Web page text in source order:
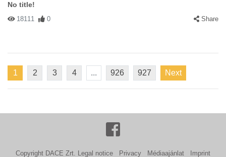
No title!
18111 0 Share
1 2 3 4 ... 926 927 Next
Copyright DACE Zrt. Legal notice Privacy Médiaajánlat Imprint